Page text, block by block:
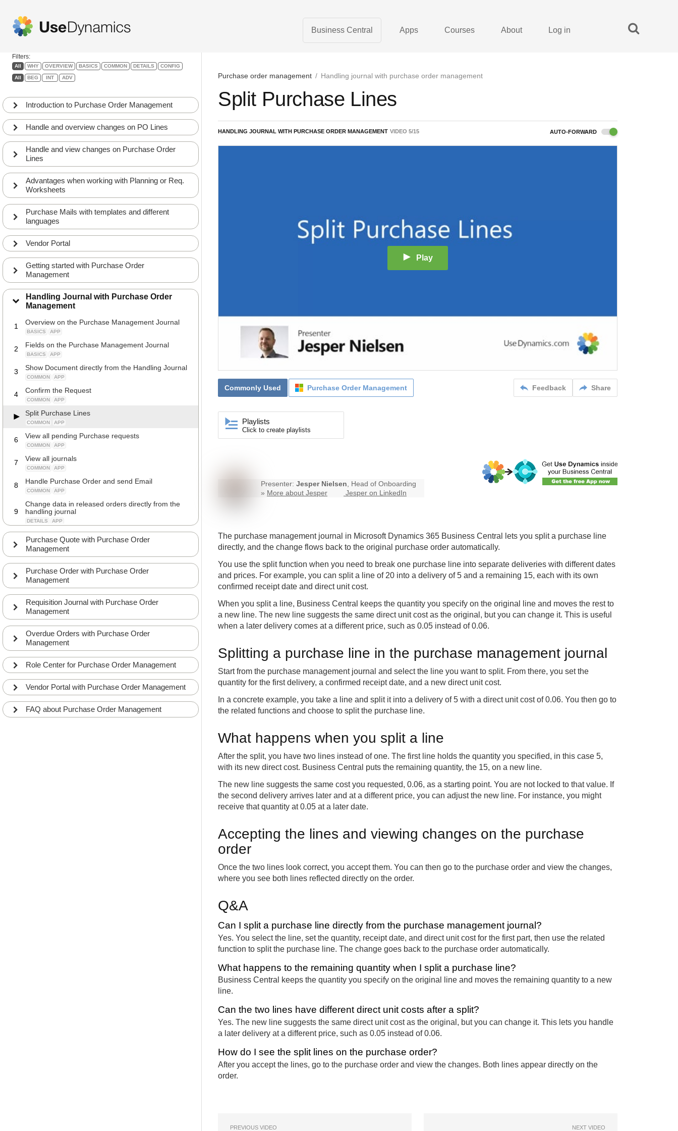
Business Central Apps Courses About Log in
Purchase order management / Handling journal with purchase order management
Purchase Order
Management
Filters:
All WHY OVERVIEW BASICS COMMON DETAILS CONFIG
All BEG INT ADV
Introduction to Purchase Order Management
Handle and overview changes on PO Lines
Handle and view changes on Purchase Order
Lines
Advantages when working with Planning or Req.
Worksheets
Purchase Mails with templates and different
languages
Vendor Portal
Getting started with Purchase Order
Management
Handling Journal with Purchase Order
Management
1 Overview on the Purchase Management Journal
BASICS APP
2 Fields on the Purchase Management Journal
BASICS APP
3 Show Document directly from the Handling Journal
COMMON APP
4 Confirm the Request
COMMON APP
Split Purchase Lines
COMMON APP
6 View all pending Purchase requests
COMMON APP
7 View all journals
COMMON APP
8 Handle Purchase Order and send Email
COMMON APP
9
Change data in released orders directly from the
handling journal
DETAILS APP
Release orders directly from the handling journal
DETAILS APP
Handle Purchase Line and send Email
Group Orders
DETAILS APP
13 Batch accept in Purchase Mgt. Journal
DETAILS APP
14 View Overdue requests
COMMON APP
15 Send reminders to Vendors
COMMON APP
Purchase Quote with Purchase Order
Management
Purchase Order with Purchase Order
Management
Requisition Journal with Purchase Order
Management
Overdue Orders with Purchase Order
Management
Role Center for Purchase Order Management
Vendor Portal with Purchase Order Management
FAQ about Purchase Order Management
Split Purchase Lines
HANDLING JOURNAL WITH PURCHASE ORDER MANAGEMENT VIDEO 5/15 AUTO-FORWARD
Play
Feedback Share
Commonly Used Purchase Order Management
Playlists
Click to create playlists
Presenter: Jesper Nielsen, Head of Onboarding
» More about Jesper Jesper on LinkedIn
The purchase management journal in Microsoft Dynamics 365 Business Central lets you split a purchase line
directly, and the change flows back to the original purchase order automatically.
You use the split function when you need to break one purchase line into separate deliveries with different dates
and prices. For example, you can split a line of 20 into a delivery of 5 and a remaining 15, each with its own
confirmed receipt date and direct unit cost.
When you split a line, Business Central keeps the quantity you specify on the original line and moves the rest to
a new line. The new line suggests the same direct unit cost as the original, but you can change it. This is useful
when a later delivery comes at a different price, such as 0.05 instead of 0.06.
Splitting a purchase line in the purchase management journal
Start from the purchase management journal and select the line you want to split. From there, you set the
quantity for the first delivery, a confirmed receipt date, and a new direct unit cost.
In a concrete example, you take a line and split it into a delivery of 5 with a direct unit cost of 0.06. You then go to
the related functions and choose to split the purchase line.
What happens when you split a line
After the split, you have two lines instead of one. The first line holds the quantity you specified, in this case 5,
with its new direct cost. Business Central puts the remaining quantity, the 15, on a new line.
The new line suggests the same cost you requested, 0.06, as a starting point. You are not locked to that value. If
the second delivery arrives later and at a different price, you can adjust the new line. For instance, you might
receive that quantity at 0.05 at a later date.
Accepting the lines and viewing changes on the purchase
order
Once the two lines look correct, you accept them. You can then go to the purchase order and view the changes,
where you see both lines reflected directly on the order.
Q&A
Can I split a purchase line directly from the purchase management journal?
Yes. You select the line, set the quantity, receipt date, and direct unit cost for the first part, then use the related
function to split the purchase line. The change goes back to the purchase order automatically.
What happens to the remaining quantity when I split a purchase line?
Business Central keeps the quantity you specify on the original line and moves the remaining quantity to a new
line.
Can the two lines have different direct unit costs after a split?
Yes. The new line suggests the same direct unit cost as the original, but you can change it. This lets you handle
a later delivery at a different price, such as 0.05 instead of 0.06.
How do I see the split lines on the purchase order?
After you accept the lines, go to the purchase order and view the changes. Both lines appear directly on the
order.
PREVIOUS VIDEO NEXT VIDEO